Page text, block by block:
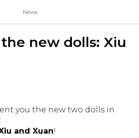
News
new dolls: Xiu
you the new two dolls in
and Xuan!